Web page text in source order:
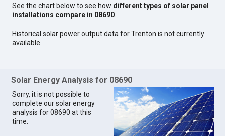
See the chart below to see how different types of solar panel
installations compare in 08690
Historical solar power output data for Trenton is not currently
available.
Solar Energy Analysis for 08690
Sorry, it is not possible to
complete our solar energy
analysis for 08690 at this
time.